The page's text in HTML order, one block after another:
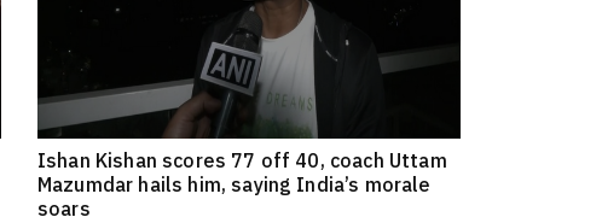
Ishan Kishan scores 77 off 40, coach Uttam
Mazumdar hails him, saying India’s morale
soars